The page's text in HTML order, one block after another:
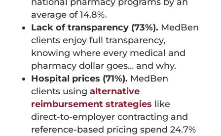
average of 14.8%.
Lack of transparency (73%). MedBen
clients enjoy full transparency,
knowing where every medical and
pharmacy dollar goes… and why.
Hospital prices (71%). MedBen
clients using alternative
reimbursement strategies like
direct-to-employer contracting and
reference-based pricing spend 24.7%